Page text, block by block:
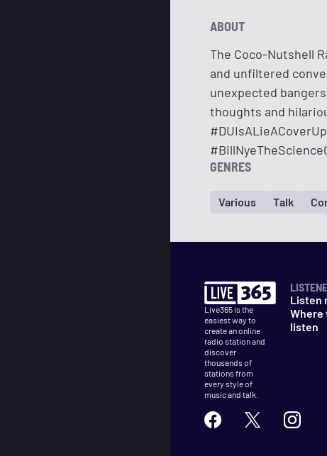
ABOUT
The Coco-Nutshell
and unfiltered
unexpected
thoughts and
GENRES
Various Talk
Live365 is the
easiest way to
create an online
radio station and
discover
thousands of
stations from
every style of
music and talk.
Listen
Where
listen